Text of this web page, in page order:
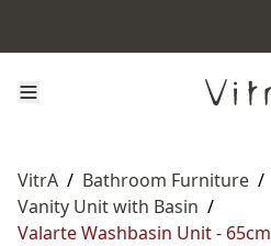
VitrA / Bathroom Furniture /
Vanity Unit with Basin /
Valarte Washbasin Unit - 65cm